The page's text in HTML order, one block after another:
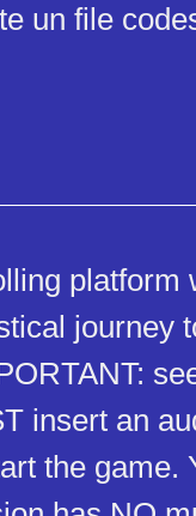
un file
platform
journey
insert an
the game.